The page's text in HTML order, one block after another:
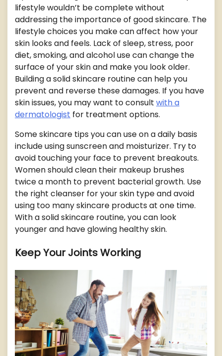
lifestyle wouldn’t be complete without
addressing the importance of good skincare. The
lifestyle choices you make can affect how your
skin looks and feels. Lack of sleep, stress, poor
diet, smoking, and alcohol use can change the
surface of your skin and make you look older.
Building a solid skincare routine can help you
prevent and reverse these damages. If you have
skin issues, you may want to consult with a
dermatologist for treatment options.
Some skincare tips you can use on a daily basis
include using sunscreen and moisturizer. Try to
avoid touching your face to prevent breakouts.
Women should clean their makeup brushes
twice a month to prevent bacterial growth. Use
the right cleanser for your skin type and avoid
using too many skincare products at one time.
With a solid skincare routine, you can look
younger and have glowing healthy skin.
Keep Your Joints Working